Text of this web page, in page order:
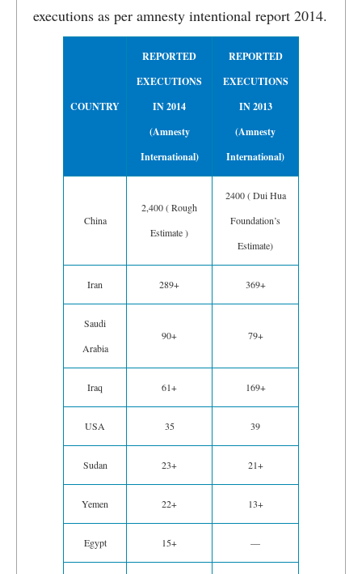
executions as per amnesty intentional report 2014.
COUNTRY
REPORTED
EXECUTIONS
IN 2014
(Amnesty
International)
REPORTED
EXECUTIONS
IN 2013
(Amnesty
International)
China
2,400 ( Rough
Estimate )
2400 ( Dui Hua
Foundation’s
Estimate)
Iran 289+ 369+
Saudi
Arabia
90+ 79+
Iraq 61+ 169+
USA 35 39
Sudan 23+ 21+
Yemen 22+ 13+
Egypt 15+ —